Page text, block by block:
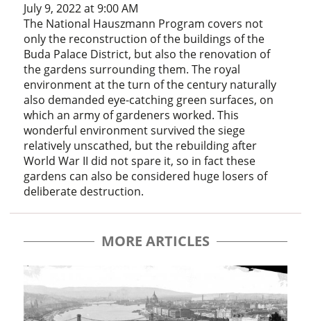
July 9, 2022 at 9:00 AM
The National Hauszmann Program covers not
only the reconstruction of the buildings of the
Buda Palace District, but also the renovation of
the gardens surrounding them. The royal
environment at the turn of the century naturally
also demanded eye-catching green surfaces, on
which an army of gardeners worked. This
wonderful environment survived the siege
relatively unscathed, but the rebuilding after
World War II did not spare it, so in fact these
gardens can also be considered huge losers of
deliberate destruction.
MORE ARTICLES